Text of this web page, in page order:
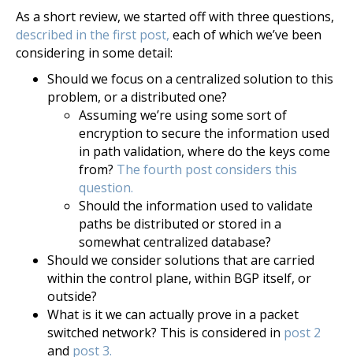
As a short review, we started off with three questions,
described in the first post, each of which we’ve been
considering in some detail:
Should we focus on a centralized solution to this
problem, or a distributed one?
Assuming we’re using some sort of
encryption to secure the information used
in path validation, where do the keys come
from? The fourth post considers this
question.
Should the information used to validate
paths be distributed or stored in a
somewhat centralized database?
Should we consider solutions that are carried
within the control plane, within BGP itself, or
outside?
What is it we can actually prove in a packet
switched network? This is considered in post 2
and post 3.